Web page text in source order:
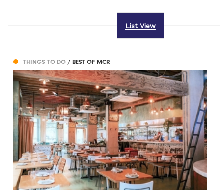
List View
THINGS TO DO/ BEST OF MCR